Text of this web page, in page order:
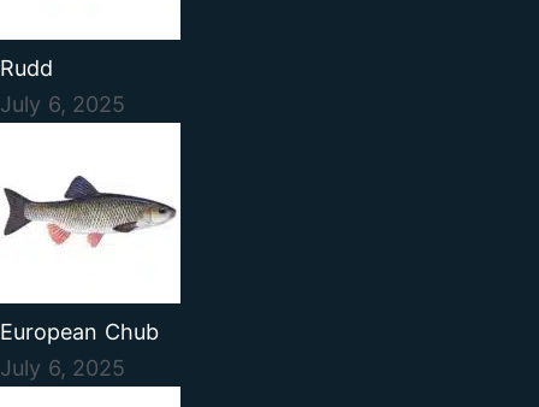
Rudd
July 6, 2025
European Chub
July 6, 2025